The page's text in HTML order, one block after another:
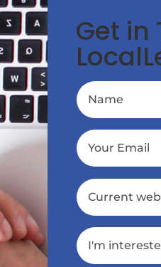
Get in